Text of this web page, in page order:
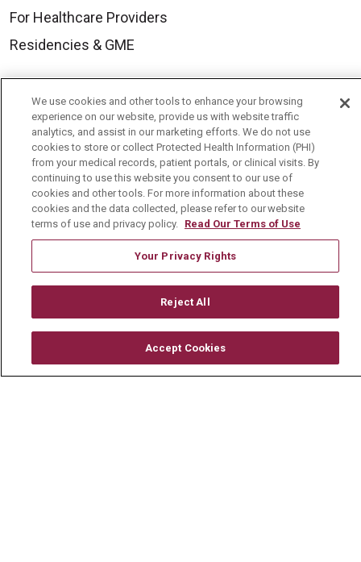
For Healthcare Providers
Residencies & GME
About Us
Visiting Us
History & Mission
Volunteer
Community Benefit
Media Relations
Mount Carmel College of Nursing
Mount Carmel MediGold Health Plan
Mount Carmel Foundation
En Español
We use cookies and other tools to enhance your browsing
experience on our website, provide us with website traffic
analytics, and assist in our marketing efforts. We do not use
cookies to store or collect Protected Health Information (PHI)
from your medical records, patient portals, or clinical visits. By
continuing to use this website you consent to our use of
cookies and other tools. For more information about these
cookies and the data collected, please refer to our website
terms of use and privacy policy. Read Our Terms of Use
Your Privacy Rights
Reject All
Accept Cookies